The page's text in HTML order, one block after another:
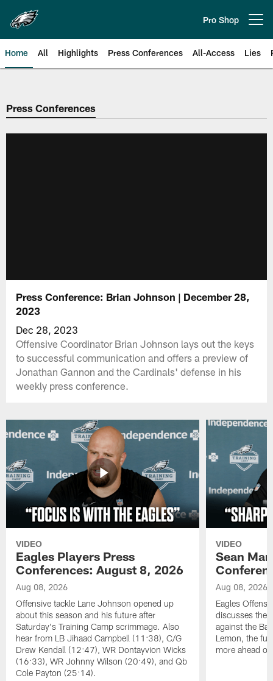
main
content
Pro Shop
Home All Highlights Press Conferences All-Access Lies
Philadelphia Eagles | Official
Press Conferences
Press Conference: Brian Johnson | December 28,
2023
Dec 28, 2023
Offensive Coordinator Brian Johnson lays out the keys
to successful communication and offers a preview of
Jonathan Gannon and the Cardinals' defense in his
weekly press conference.
VIDEO
Eagles Players Press
Conferences: August 8, 2026
Aug 08, 2026
Offensive tackle Lane Johnson opened up
about this season and his future after
Saturday's Training Camp scrimmage. Also
hear from LB Jihaad Campbell (11:38), C/G
Drew Kendall (12:47), WR Dontayvion Wicks
(16:33), WR Johnny Wilson (20:49), and Qb
Cole Payton (25:14).
VIDEO
Sean
Aug 08, 2026
Eagles
discusses the
against the
Lemon, the
more ahead